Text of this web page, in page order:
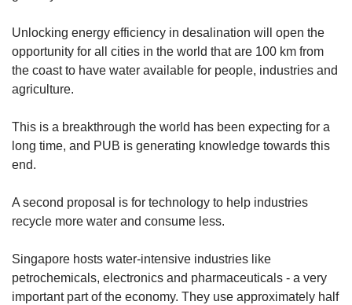
Unlocking energy efficiency in desalination will open the
opportunity for all cities in the world that are 100 km from
the coast to have water available for people, industries and
agriculture.
This is a breakthrough the world has been expecting for a
long time, and PUB is generating knowledge towards this
end.
A second proposal is for technology to help industries
recycle more water and consume less.
Singapore hosts water-intensive industries like
petrochemicals, electronics and pharmaceuticals - a very
important part of the economy. They use approximately half